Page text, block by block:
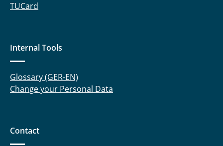
TUCard
Internal Tools
Glossary (GER-EN)
Change your Personal Data
Contact